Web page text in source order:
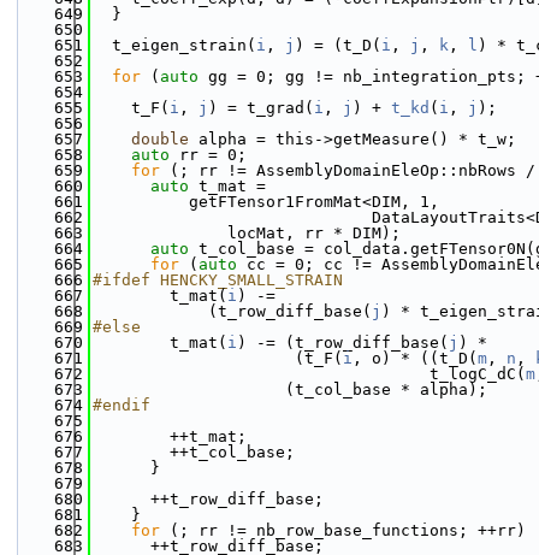
  649
  }
  650
  651
  t_eigen_strain(
i , j ) = (t_D( i , j , k , l ) *
  652
  653
for ( auto gg = 0; gg != nb_integration_pts;
  654
  655
    t_F(
i , j ) = t_grad( i , j ) + t_kd ( i , j );
  656
  657
double alpha = this->getMeasure() * t_w;
  658
auto rr = 0;
  659
for (; rr !=
  660
auto t_mat =
  661
          getFTensor1FromMat<DIM, 1,
  662
  663
              locMat, rr * DIM);
  664
auto t_col_base =
  665
for ( auto cc = 0; cc !=
  666
#ifdef HENCKY_SMALL_STRAIN
  667
        t_mat(
i ) -=
  668
            (t_row_diff_base(
j ) *
  669
#else
  670
        t_mat(
i ) -= (t_row_diff_base( j ) *
  671
                     (t_F(
i , o) * ((t_D( m , n ,
  672
                                   t_logC_dC(
m
  673
                    (t_col_base * alpha);
  674
#endif
  675
  676
        ++t_mat;
  677
        ++t_col_base;
  678
      }
  679
  680
      ++t_row_diff_base;
  681
    }
  682
for (; rr != nb_row_base_functions; ++rr)
  683
      ++t_row_diff_base;